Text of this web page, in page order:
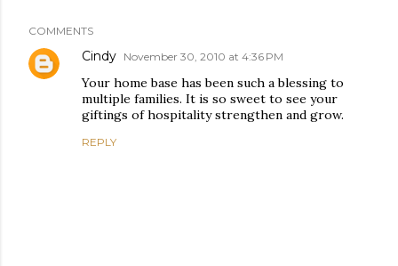
COMMENTS
Cindy November 30, 2010 at 4:36 PM
Your home base has been such a blessing to
multiple families. It is so sweet to see your
giftings of hospitality strengthen and grow.
REPLY